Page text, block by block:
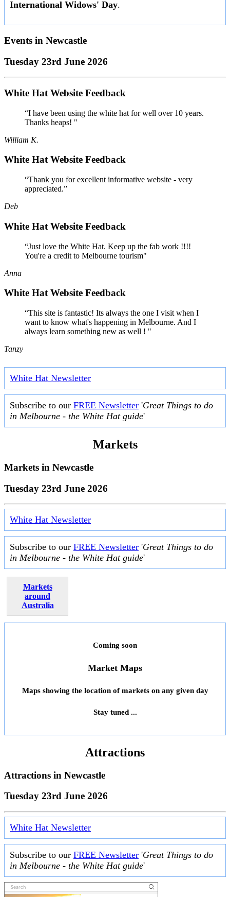
International Widows' Day.
Events in Newcastle
Tuesday 23rd June 2026
White Hat Website Feedback
“I have been using the white hat for well over 10 years.
Thanks heaps! "
William K.
White Hat Website Feedback
“Thank you for excellent informative website - very
appreciated.”
Deb
White Hat Website Feedback
“Just love the White Hat. Keep up the fab work !!!!
You're a credit to Melbourne tourism"
Anna
White Hat Website Feedback
“This site is fantastic! Its always the one I visit when I
want to know what's happening in Melbourne. And I
always learn something new as well ! "
Tanzy
White Hat Newsletter
Subscribe to our FREE Newsletter 'Great Things to do
in Melbourne - the White Hat guide'
Markets
Markets in Newcastle
Tuesday 23rd June 2026
White Hat Newsletter
Subscribe to our FREE Newsletter 'Great Things to do
in Melbourne - the White Hat guide'
Markets
around
Australia
Coming soon
Market Maps
Maps showing the location of markets on any given day
Stay tuned ...
Attractions
Attractions in Newcastle
Tuesday 23rd June 2026
White Hat Newsletter
Subscribe to our FREE Newsletter 'Great Things to do
in Melbourne - the White Hat guide'